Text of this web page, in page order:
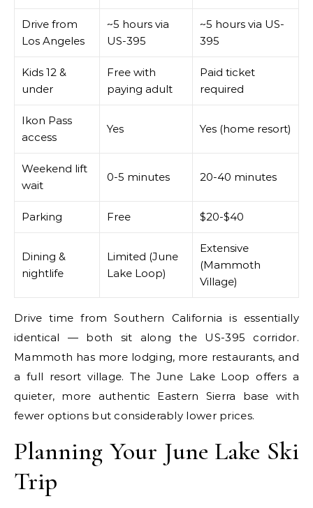
Drive from
Los Angeles
~5 hours via
US-395
~5 hours via US-
395
Kids 12 &
under
Free with
paying adult
Paid ticket
required
Ikon Pass
access
Yes Yes (home resort)
Weekend lift
wait
0-5 minutes 20-40 minutes
Parking Free $20-$40
Dining &
nightlife
Limited (June
Lake Loop)
Extensive
(Mammoth
Village)
Drive time from Southern California is essentially
identical — both sit along the US-395 corridor.
Mammoth has more lodging, more restaurants, and
a full resort village. The June Lake Loop offers a
quieter, more authentic Eastern Sierra base with
fewer options but considerably lower prices.
Planning Your June Lake Ski
Trip